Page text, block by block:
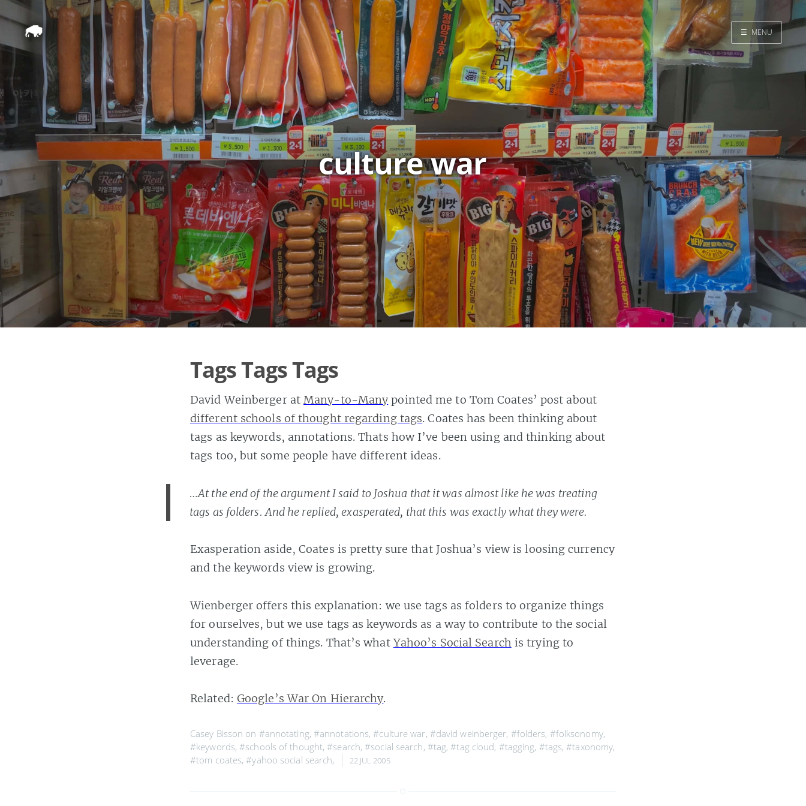
☰ MENU
culture war
Tags Tags Tags
David Weinberger atMany-to-Manypointed me to Tom Coates’ post about
different schools of thought regarding tags. Coates has been thinking about
tags as keywords, annotations. Thats how I’ve been using and thinking about
tags too, but some people have different ideas.
…At the end of the argument I said to Joshua that it was almost like he was treating
tags as folders. And he replied, exasperated, that this was exactly what they were.
Exasperation aside, Coates is pretty sure that Joshua’s view is loosing currency
and the keywords view is growing.
Wienberger offers this explanation: we use tags as folders to organize things
for ourselves, but we use tags as keywords as a way to contribute to the social
understanding of things. That’s whatYahoo’s Social Search is trying to
leverage.
Related: Google’s War On Hierarchy.
Casey Bisson on #annotating, #annotations,#culture war, #david weinberger, #folders, #folksonomy,
#keywords,#schools of thought,#search,#social search, #tag,#tag cloud, #tagging, #tags,#taxonomy,
#tom coates,#yahoo social search, 22 JUL 2005